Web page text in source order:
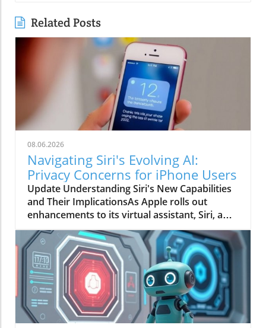
Related Posts
08.06.2026
Navigating Siri's Evolving AI:
Privacy Concerns for iPhone Users
Update Understanding Siri's New Capabilities
and Their ImplicationsAs Apple rolls out
enhancements to its virtual assistant, Siri, a
conversation about data privacy has emerged.
Siri's new design allows it to act not just as a
reactive tool, but as an anticipatory aid that
understands context from messages,
calendars, and screen content. But how much
does this smarter assistant really know about
us, and is that a good or bad thing?The Privacy
Debate: Convenience vs. ComfortThe